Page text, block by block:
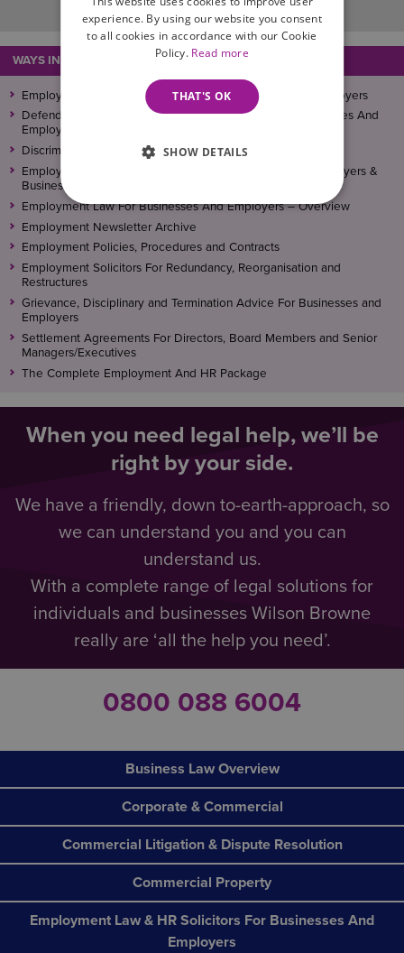
WAYS IN WHICH WE CAN ASSIST
Employment Law & HR Solicitors For Businesses And Employers
Defending Employment Tribunal Claims – Helping Businesses And
Employers
Discrimination Law – Advice For Businesses And Employers
Employee Conduct – Independent Investigations For Employers &
Businesses
Employment Law For Businesses And Employers – Overview
Employment Newsletter Archive
Employment Policies, Procedures and Contracts
Employment Solicitors For Redundancy, Reorganisation and
Restructures
Grievance, Disciplinary and Termination Advice For Businesses and
Employers
Settlement Agreements For Directors, Board Members and Senior
Managers/Executives
The Complete Employment And HR Package
When you need legal help, we’ll be
right by your side.
We have a friendly, down to-earth-approach, so
we can understand you and you can
understand us.
With a complete range of legal solutions for
individuals and businesses Wilson Browne
really are ‘all the help you need’.
0800 088 6004
Business Law Overview
Corporate & Commercial
Commercial Litigation & Dispute Resolution
Commercial Property
Employment Law & HR Solicitors For Businesses And
Employers
experience. By using our website you consent
to all cookies in accordance with our Cookie
Policy. Read more
THAT'S OK
SHOW DETAILS